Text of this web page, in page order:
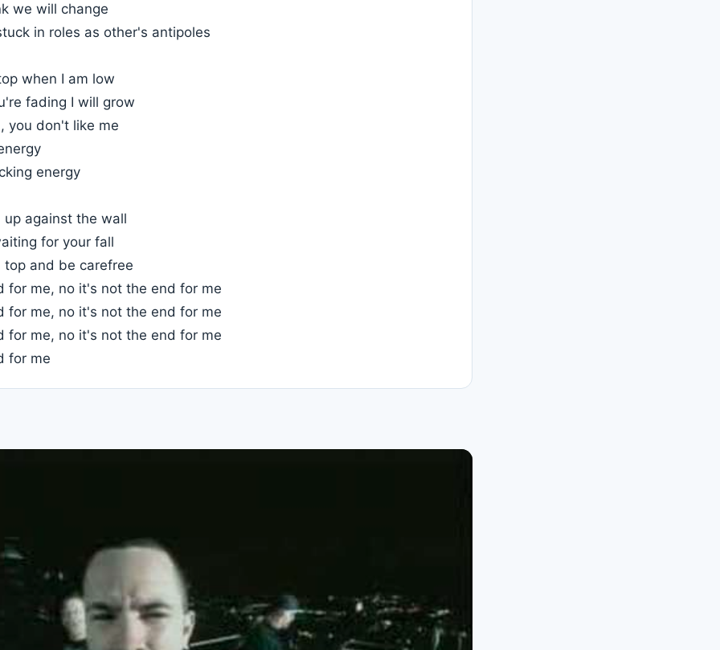
we will change
in roles as other's antipoles
when I am low
fading I will grow
you don't like me
energy
up against the wall
for your fall
top and be carefree
for me, no it's not the end for me
for me, no it's not the end for me
for me, no it's not the end for me
for me